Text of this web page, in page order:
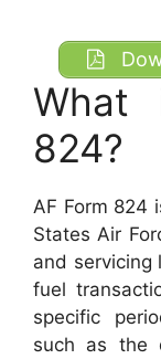
What
824?
AF Form 824
States Air
and servicing
fuel
specific
such as the